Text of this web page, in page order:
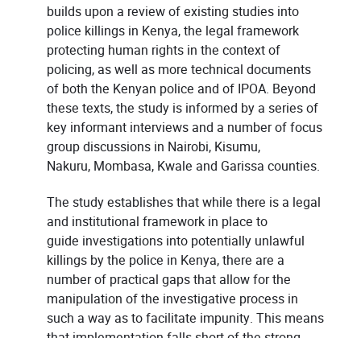
builds upon a review of existing studies into
police killings in Kenya, the legal framework
protecting human rights in the context of
policing, as well as more technical documents
of both the Kenyan police and of IPOA. Beyond
these texts, the study is informed by a series of
key informant interviews and a number of focus
group discussions in Nairobi, Kisumu,
Nakuru, Mombasa, Kwale and Garissa counties.
The study establishes that while there is a legal
and institutional framework in place to
guide investigations into potentially unlawful
killings by the police in Kenya, there are a
number of practical gaps that allow for the
manipulation of the investigative process in
such a way as to facilitate impunity. This means